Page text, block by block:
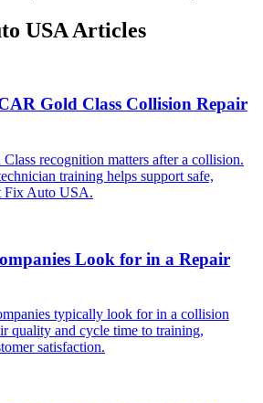
USA Articles
Gold Class Collision Repair
recognition matters after a collision.
training helps support safe,
Fix Auto USA.
Look for in a Repair
typically look for in a collision
quality and cycle time to training,
satisfaction.